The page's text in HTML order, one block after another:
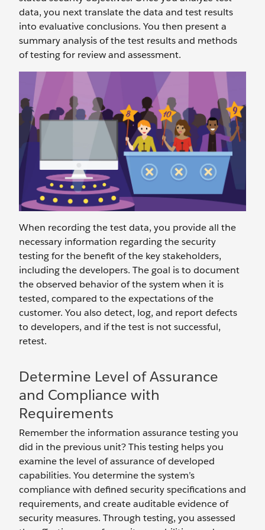
data, you next translate the data and test results
into evaluative conclusions. You then present a
summary analysis of the test results and methods
of testing for review and assessment.
When recording the test data, you provide all the
necessary information regarding the security
testing for the benefit of the key stakeholders,
including the developers. The goal is to document
the observed behavior of the system when it is
tested, compared to the expectations of the
customer. You also detect, log, and report defects
to developers, and if the test is not successful,
retest.
Determine Level of Assurance
and Compliance with
Requirements
Remember the information assurance testing you
did in the previous unit? This testing helps you
examine the level of assurance of developed
capabilities. You determine the system’s
compliance with defined security specifications and
requirements, and create auditable evidence of
security measures. Through testing, you assessed